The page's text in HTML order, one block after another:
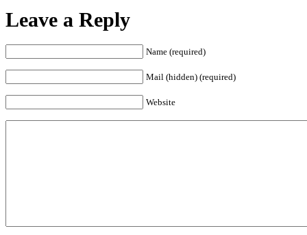
Leave a Reply
Name (required)
Mail (hidden) (required)
Website